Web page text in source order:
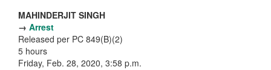
MAHINDERJIT SINGH
→ Arrest
Released per PC 849(B)(2)
5 hours
Friday, Feb. 28, 2020, 3:58 p.m.